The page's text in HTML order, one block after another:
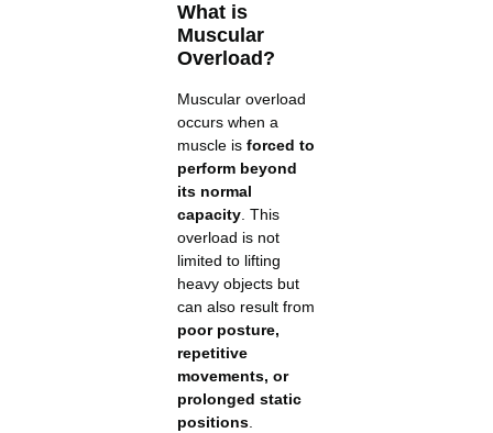
What is
Muscular
Overload?
Muscular overload
occurs when a
muscle is forced to
perform beyond
its normal
capacity. This
overload is not
limited to lifting
heavy objects but
can also result from
poor posture,
repetitive
movements, or
prolonged static
positions.